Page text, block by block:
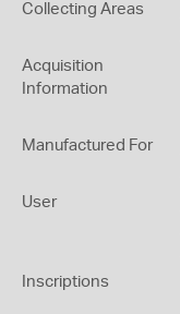
Collecting Areas
Acquisition
Information
Manufactured For
User
Inscriptions